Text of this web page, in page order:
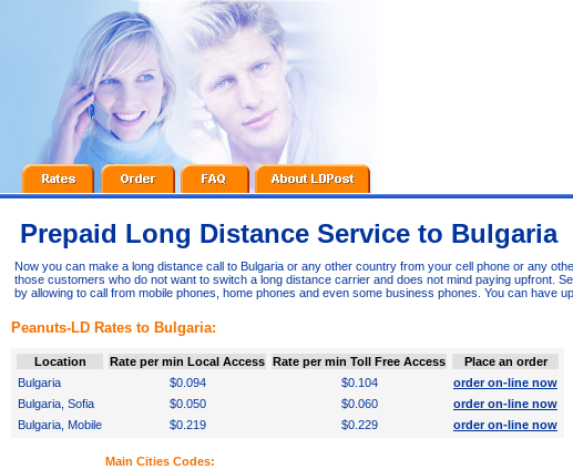
Prepaid Long Distance Service to Bulgaria
Now you can make a long distance call to Bulgaria or any other country from your cell phone or any
those customers who do not want to switch a long distance carrier and does not mind paying upfront.
by allowing to call from mobile phones, home phones and even some business phones. You can have
Peanuts-LD Rates to Bulgaria:
Location Rate per min Local Access Rate per min Toll Free Access
Place an order
Bulgaria
$0.094 $0.104
order on-line now
Bulgaria, Sofia
$0.050 $0.060
order on-line now
Bulgaria, Mobile
$0.219 $0.229 order on-line now
Main Cities Codes: